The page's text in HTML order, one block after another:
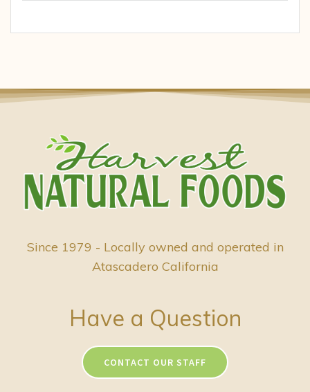
Since 1979 - Locally owned and operated in
Atascadero California
Have a Question
CONTACT OUR STAFF